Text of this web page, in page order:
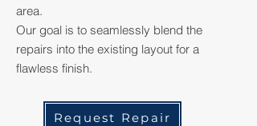
area.
Our goal is to seamlessly blend the
repairs into the existing layout for a
flawless finish.
Request Repair